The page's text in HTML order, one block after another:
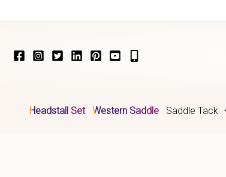
Headstall Set Western Saddle Saddle Tack